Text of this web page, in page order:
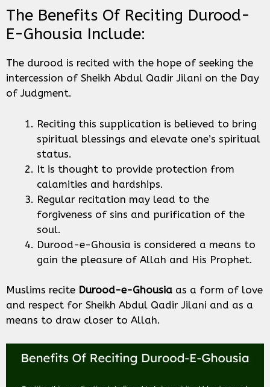
The Benefits Of Reciting Durood-
E-Ghousia Include:
The durood is recited with the hope of seeking the
intercession of Sheikh Abdul Qadir Jilani on the Day
of Judgment.
Reciting this supplication is believed to bring
spiritual blessings and elevate one’s spiritual
status.
It is thought to provide protection from
calamities and hardships.
Regular recitation may lead to the
forgiveness of sins and purification of the
soul.
Durood-e-Ghousia is considered a means to
gain the pleasure of Allah and His Prophet.
Muslims recite Durood-e-Ghousia as a form of love
and respect for Sheikh Abdul Qadir Jilani and as a
means to draw closer to Allah.